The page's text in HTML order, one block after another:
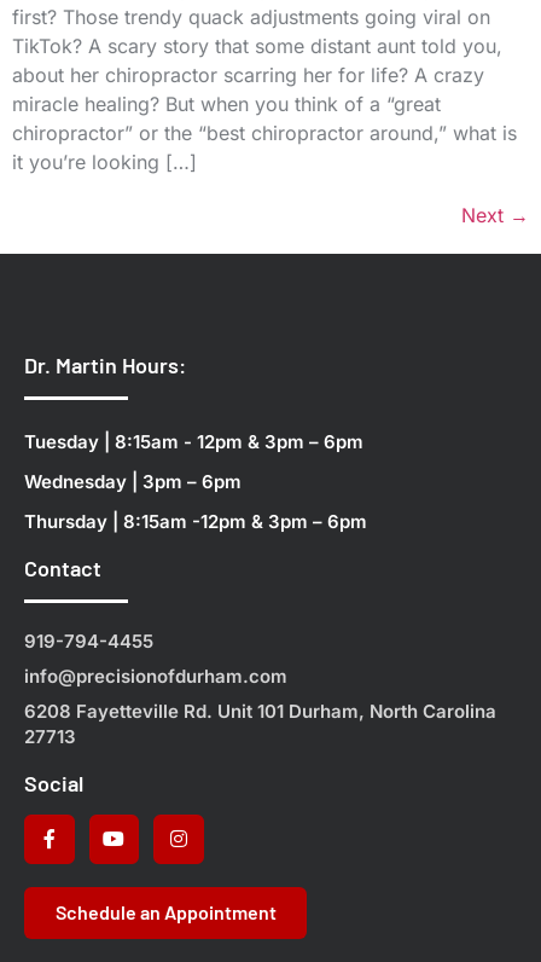
first? Those trendy quack adjustments going viral on
TikTok? A scary story that some distant aunt told you,
about her chiropractor scarring her for life? A crazy
miracle healing? But when you think of a “great
chiropractor” or the “best chiropractor around,” what is
it you’re looking […]
Next →
Dr. Martin Hours:
Tuesday | 8:15am - 12pm & 3pm – 6pm
Wednesday | 3pm – 6pm
Thursday | 8:15am -12pm & 3pm – 6pm
Contact
919-794-4455
info@precisionofdurham.com
6208 Fayetteville Rd. Unit 101 Durham, North Carolina
27713
Social
Schedule an Appointment